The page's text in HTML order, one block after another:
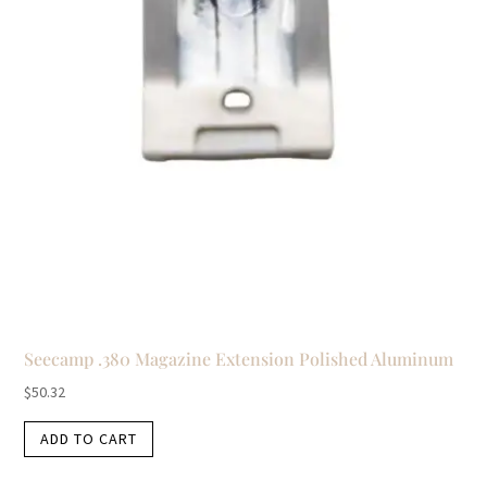
Seecamp .380 Magazine Extension Polished Aluminum
$50.32
ADD TO CART